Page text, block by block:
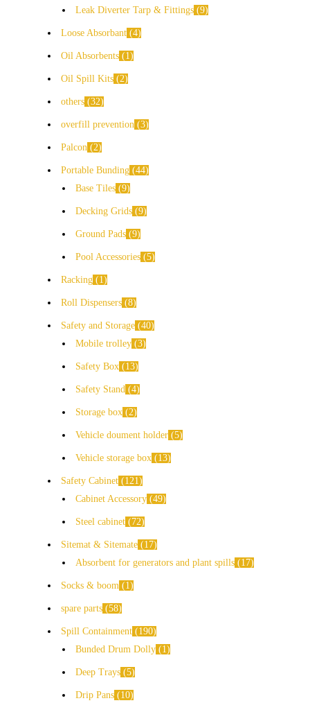
Leak Diverter Tarp & Fittings 9
Loose Absorbant 4
Oil Absorbents 1
Oil Spill Kits 2
others 32
overfill prevention 3
Palcon 2
Portable Bunding 44
Base Tiles 9
Decking Grids 9
Ground Pads 9
Pool Accessories 5
Racking 1
Roll Dispensers 8
Safety and Storage 40
Mobile trolley 3
Safety Box 13
Safety Stand 4
Storage box 2
Vehicle doument holder 5
Vehicle storage box 13
Safety Cabinet
121
Cabinet Accessory 49
Steel cabinet 72
Sitemat & Sitemate
17
Absorbent for generators and plant spills
17
Socks & boom 1
spare parts 58
Spill Containment
190
Bunded Drum Dolly
1
Deep Trays 5
Drip Pans 10